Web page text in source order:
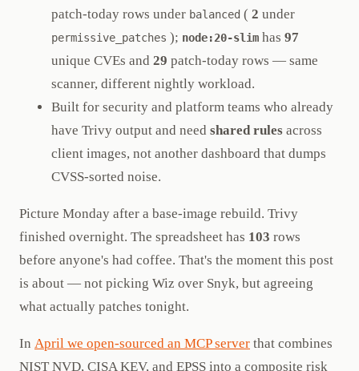
patch-today rows under balanced ( 2 under
permissive_patches ); node:20-slim has 97
unique CVEs and 29 patch-today rows — same
scanner, different nightly workload.
Built for security and platform teams who already
have Trivy output and need shared rules across
client images, not another dashboard that dumps
CVSS-sorted noise.
Picture Monday after a base-image rebuild. Trivy
finished overnight. The spreadsheet has 103 rows
before anyone's had coffee. That's the moment this post
is about — not picking Wiz over Snyk, but agreeing
what actually patches tonight.
In April we open-sourced an MCP server that combines
NIST NVD, CISA KEV, and EPSS into a composite risk